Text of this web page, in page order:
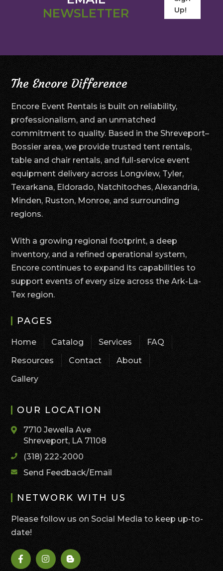
NEWSLETTER
Up!
The Encore Difference
Encore Event Rentals is built on reliability,
professionalism, and an unmatched
commitment to quality. Based in the Shreveport–
Bossier area, we provide trusted tent rentals,
table and chair rentals, and full-service event
equipment delivery across Longview, Tyler,
Texarkana, Eldorado, Natchitoches, Alexandria,
Minden, Ruston, Monroe, and surrounding
regions.
With a growing regional footprint, a deep
inventory, and a refined operational system,
Encore continues to expand its capabilities to
support events of every size across the Ark-La-
Tex region.
PAGES
Home Catalog Services
FAQ
Resources
Contact
About
Gallery
OUR LOCATION
7710 Jewella Ave
Shreveport, LA 71108
(318) 222-2000
Send Feedback/Email
NETWORK WITH US
Please follow us on Social Media to keep up-to-
date!